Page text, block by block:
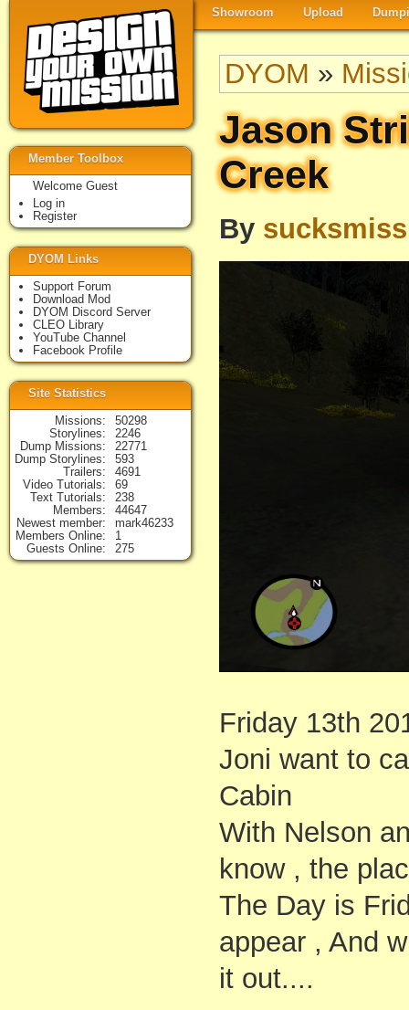
Showroom Upload
DYOM »
Jason
Creek
By
Friday 13th
Joni want to
Cabin
With Nelson
know , the
The Day is
appear , And
it out....
Member Toolbox
Welcome Guest
Log in
Register
DYOM Links
Support Forum
Download Mod
DYOM Discord Server
CLEO Library
YouTube Channel
Facebook Profile
Site Statistics
Missions
50298
Storylines
2246
Dump Missions
22771
Dump Storylines
593
Trailers
4691
Video Tutorials
69
Text Tutorials
238
Members
44647
Newest member
mark46233
Members Online
1
Guests Online
275